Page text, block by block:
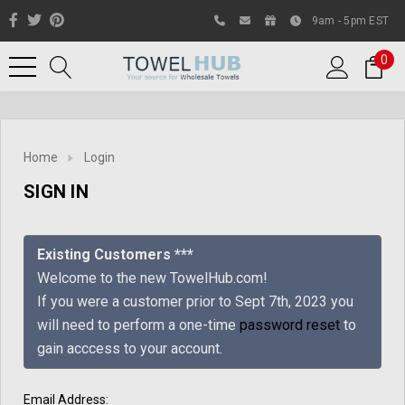
Like us on Facebook to know
about latest offers and
contests
9am - 5pm EST
0
Home Login
SIGN IN
Existing Customers ***
Welcome to the new TowelHub.com!
If you were a customer prior to Sept 7th, 2023 you
will need to perform a one-time password reset to
gain acccess to your account.
Email Address: